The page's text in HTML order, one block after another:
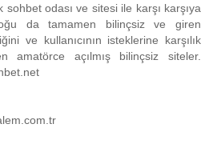
sohbet odası ve sitesi ile karşı karşıya
da tamamen bilinçsiz ve giren
ve kullanıcının isteklerine karşılık
amatörce açılmış bilinçsiz siteler.